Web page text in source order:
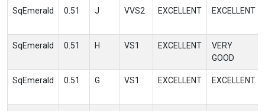
SqEmerald 0.51 J VVS2 EXCELLENT EXCELLENT
SqEmerald 0.51 H VS1 EXCELLENT
VERY
GOOD
SqEmerald 0.51 G VS1 EXCELLENT EXCELLENT